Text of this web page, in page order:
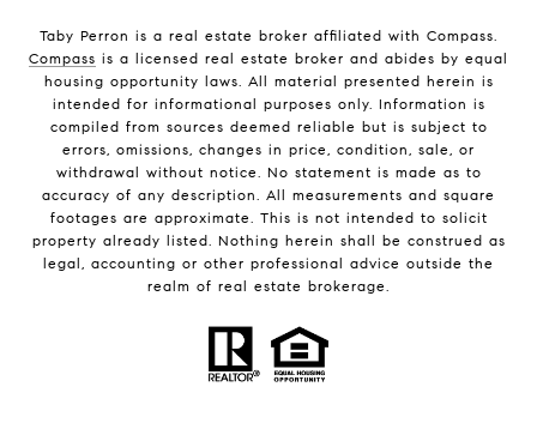
Taby Perron is a real estate broker affiliated with Compass.
Compass is a licensed real estate broker and abides by equal
housing opportunity laws. All material presented herein is
intended for informational purposes only. Information is
compiled from sources deemed reliable but is subject to
errors, omissions, changes in price, condition, sale, or
withdrawal without notice. No statement is made as to
accuracy of any description. All measurements and square
footages are approximate. This is not intended to solicit
property already listed. Nothing herein shall be construed as
legal, accounting or other professional advice outside the
realm of real estate brokerage.